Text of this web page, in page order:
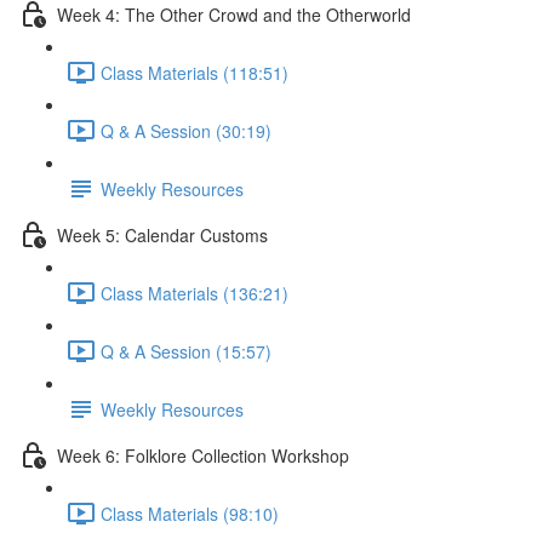
Week 4: The Other Crowd and the Otherworld
Class Materials (118:51)
Q & A Session (30:19)
Weekly Resources
Week 5: Calendar Customs
Class Materials (136:21)
Q & A Session (15:57)
Weekly Resources
Week 6: Folklore Collection Workshop
Class Materials (98:10)